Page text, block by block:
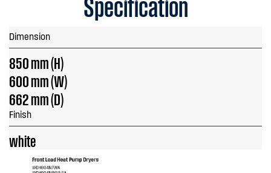
Dimension
850 mm (H)
600 mm (W)
662 mm (D)
Finish
white